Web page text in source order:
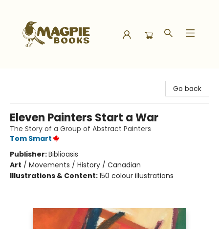
Go back
Eleven Painters Start a War
The Story of a Group of Abstract Painters
Tom Smart
Publisher:Biblioasis
Art / Movements / History / Canadian
Illustrations & Content:150 colour illustrations